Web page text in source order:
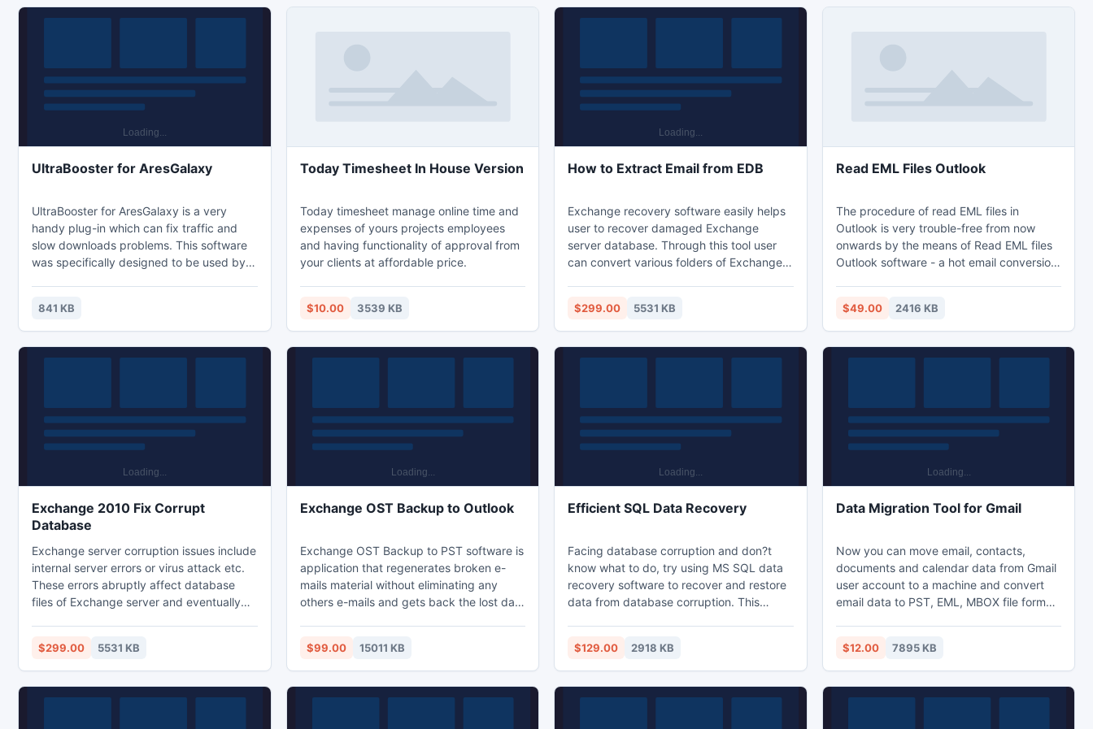
helps to extract the file from you system
restore your Outlook folders and identities
Antivirus and internet security software
nuisance.
UltraBooster for AresGalaxy
UltraBooster for AresGalaxy is a very
handy plug-in which can fix traffic and
slow downloads problems. This software
was specifically designed to be used by
automatically connects with the latter,
Ares Galaxy UltraBooster is very easy to
use as means to increase the speed of
841 KB
Today Timesheet In House Version
Today timesheet manage online time and
expenses of yours projects employees
and having functionality of approval from
your clients at affordable price.
$10.00 3539 KB
How to Extract Email from EDB
Exchange recovery software easily helps
user to recover damaged Exchange
server database. Through this tool user
can convert various folders of Exchange
this tool user can extract all emails from
EDB file mailboxes folders.
$299.00 5531 KB
Read EML Files Outlook
The procedure of read EML files in
Outlook is very trouble-free from now
onwards by the means of Read EML files
Outlook software - a hot email conversion
import EML files in Outlook. Software has
ability to preserve header properties (to,
cc, bcc, etc), e-mail attached files during
$49.00 2416 KB
Exchange 2010 Fix Corrupt
Database
Exchange server corruption issues include
internal server errors or virus attack etc.
These errors abruptly affect database
files of Exchange server and eventually
helps users to fix corrupt database from
Exchange 2010 into new/healthy
Exchange database without making any
$299.00 5531 KB
Exchange OST Backup to Outlook
Exchange OST Backup to PST software is
application that regenerates broken e-
mails material without eliminating any
others e-mails and gets back the lost data
save the recovered data in three format
like OST to PST, EML and MSG.
$99.00 15011 KB
Efficient SQL Data Recovery
Facing database corruption and don?t
know what to do, try using MS SQL data
recovery software to recover and restore
data from database corruption. This
give swift recovery of the database in
least amount of time. Download now and
see amazing results.
$129.00 2918 KB
Data Migration Tool for Gmail
Now you can move email, contacts,
documents and calendar data from Gmail
user account to a machine and convert
email data to PST, EML, MBOX file format,
$12.00 7895 KB